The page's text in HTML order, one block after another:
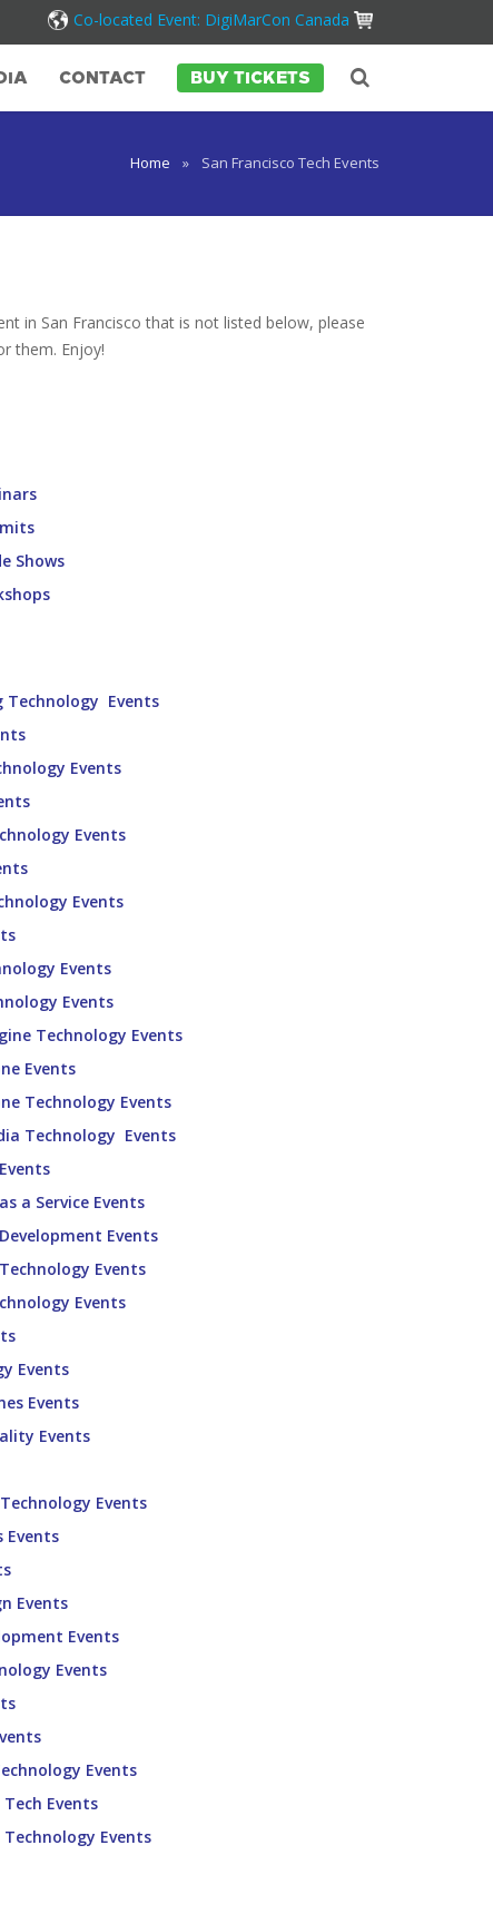
Co-located Event: DigiMarCon Canada
CONTACT BUY TICKETS
Home » San Francisco Tech Events
in San Francisco that is not listed below, please
them. Enjoy!
Shows
Technology Events
Events
Events
Events
Events
Events
Technology Events
Events
Technology Events
Technology Events
a Service Events
Events
Events
Events
Events
Events
Events
Events
Events
Events
Events
Events
Events
Events
Technology Events